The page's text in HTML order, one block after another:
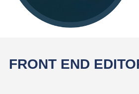
FRONT END